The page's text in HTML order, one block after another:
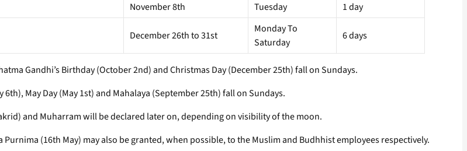
November 8th Tuesday 1 day
December 26th to 31st
Monday To
Saturday
6 days
Gandhi’s Birthday (October 2nd) and Christmas Day (December 25th) fall on Sundays.
May Day (May 1st) and Mahalaya (September 25th) fall on Sundays.
and Muharram will be declared later on, depending on visibility of the moon.
(16th May) may also be granted, when possible, to the Muslim and Budhhist employees respectively.